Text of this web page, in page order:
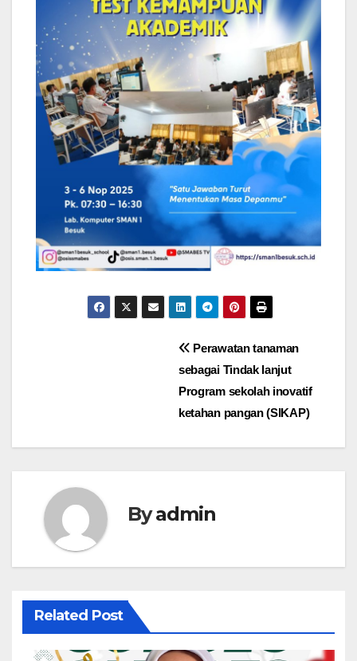
Perawatan tanaman
sebagai Tindak lanjut
Program sekolah inovatif
ketahan pangan (SIKAP)
Byadmin
Related Post